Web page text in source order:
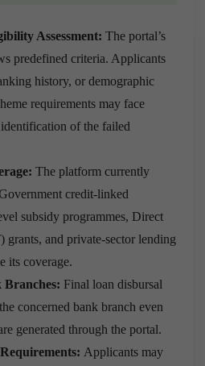
Assessment: The portal’s
predefined criteria. Applicants
history, or demographic
requirements may face
of the failed
The platform currently
credit-linked
subsidy programmes, Direct
and private-sector lending
its coverage.
Branches: Final loan disbursal
concerned bank branch even
generated through the portal.
Applicants may